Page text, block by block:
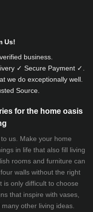
Us!
business.
✓ Secure Payment ✓.
we do exceptionally well.
Source.
for the home oasis
us. Make your home
in life that also fill living
rooms and furniture can
walls without the right
is only difficult to choose
that inspire with vases,
other living ideas.